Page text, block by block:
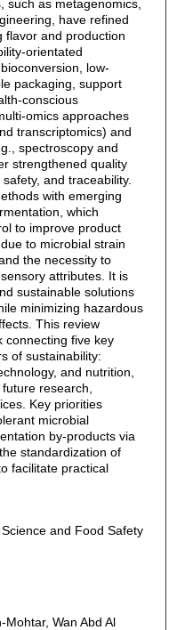
such as metagenomics,
have refined
flavor and production
orientated
low-
packaging, support
conscious
omics approaches
transcriptomics) and
spectroscopy and
strengthened quality
and traceability.
with emerging
which
to improve product
to microbial strain
the necessity to
attributes. It is
sustainable solutions
minimizing hazardous
This review
connecting five key
of sustainability:
and nutrition,
research,
Key priorities
microbial
by-products via
standardization of
facilitate practical
and Food Safety
Wan Abd Al